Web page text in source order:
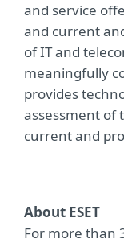
and service
and current
of IT and
meaningfully
provides
assessment of
current and
About ESET
For more than